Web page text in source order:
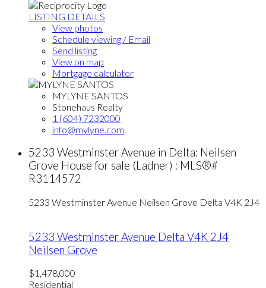
LISTING DETAILS
View photos
Schedule viewing / Email
Send listing
View on map
Mortgage calculator
MYLYNE SANTOS
Stonehaus Realty
1 (604) 7232000
info@mylyne.com
5233 Westminster Avenue in Delta: Neilsen
Grove House for sale (Ladner) : MLS®#
R3114572
5233 Westminster Avenue Neilsen Grove Delta V4K 2J4
5233 Westminster Avenue Delta V4K 2J4
Neilsen Grove
$1,478,000
Residential